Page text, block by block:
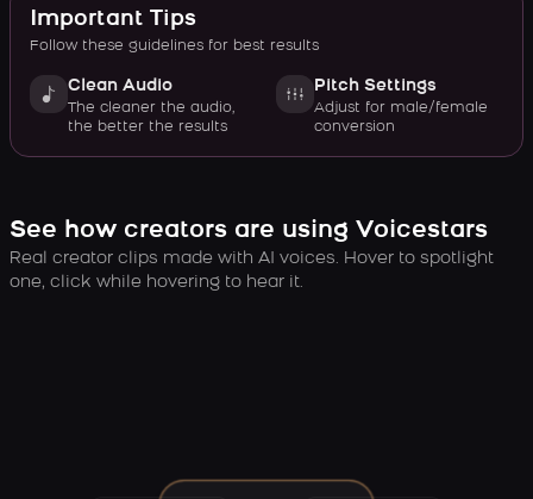
Important Tips
Follow these guidelines for best results
Clean Audio
The cleaner the audio,
the better the results
Pitch Settings
Adjust for male/female
conversion
See how creators are using Voicestars
Real creator clips made with AI voices. Hover to spotlight
one, click while hovering to hear it.